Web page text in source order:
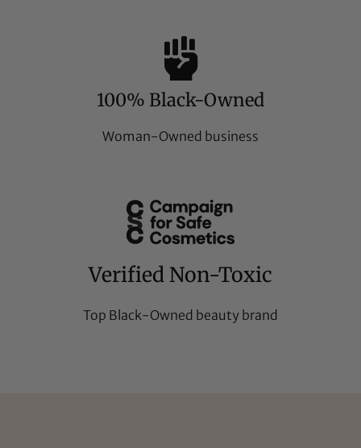
100% Black-Owned
Woman-Owned business
Verified Non-Toxic
Top Black-Owned beauty brand